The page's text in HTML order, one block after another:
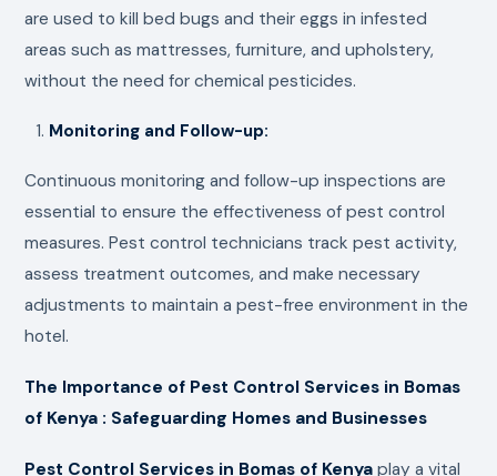
are used to kill bed bugs and their eggs in infested
areas such as mattresses, furniture, and upholstery,
without the need for chemical pesticides.
Monitoring and Follow-up:
Continuous monitoring and follow-up inspections are
essential to ensure the effectiveness of pest control
measures. Pest control technicians track pest activity,
assess treatment outcomes, and make necessary
adjustments to maintain a pest-free environment in the
hotel.
The Importance of Pest Control Services in Bomas
of Kenya : Safeguarding Homes and Businesses
Pest Control Services in Bomas of Kenyaplay a vital